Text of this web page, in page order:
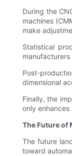
During the
machines
make
Statistical
Post-
dimensional
Finally, the
only
The Future of
The future
toward